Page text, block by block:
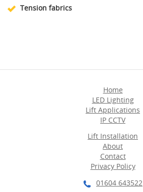
Tension fabrics
Home
LED Lighting
Lift Applications
IP CCTV
Lift Installation
About
Contact
Privacy Policy
01604 643522